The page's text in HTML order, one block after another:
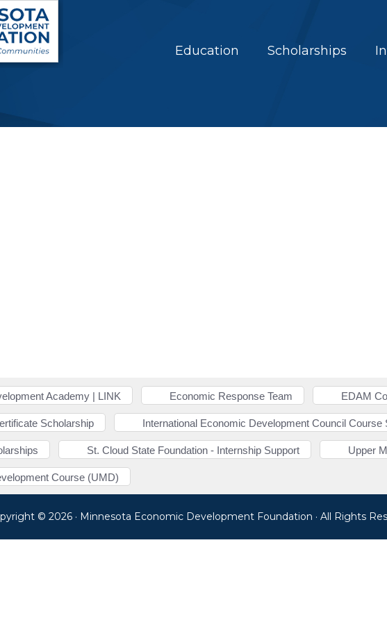
Education Scholarships
Academy | LINK Economic Response Team EDAM
Scholarship International Economic Development Council Course
St. Cloud State Foundation - Internship Support Upper
Course (UMD)
© 2026 · Minnesota Economic Development Foundation · All Rights